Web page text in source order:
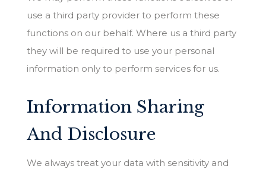
use a third party provider to perform these
functions on our behalf. Where us a third party
they will be required to use your personal
information only to perform services for us.
Information Sharing
And Disclosure
We always treat your data with sensitivity and